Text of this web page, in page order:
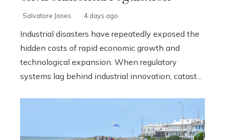
Salvatore Jones 4 days ago
Industrial disasters have repeatedly exposed the
hidden costs of rapid economic growth and
technological expansion. When regulatory
systems lag behind industrial innovation, catast...